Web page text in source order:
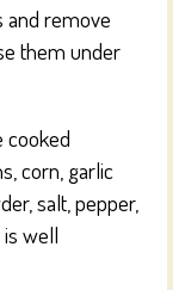
and remove
them under
cooked
corn, garlic
salt, pepper,
is well